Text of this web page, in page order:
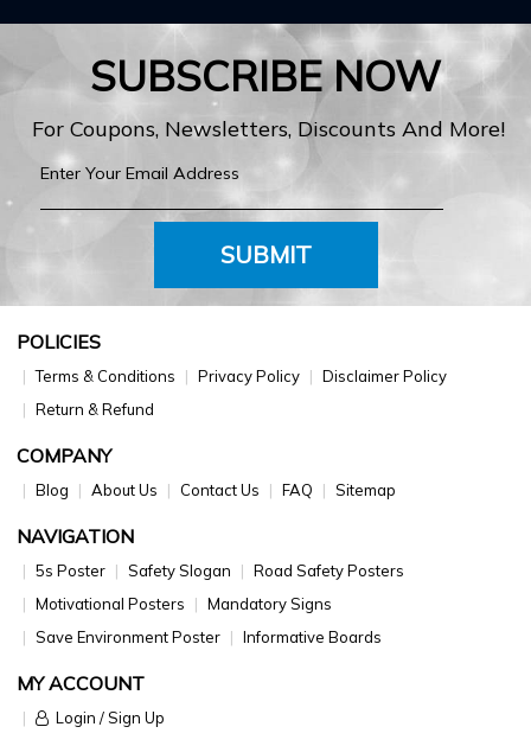
SUBSCRIBE NOW
For Coupons, Newsletters, Discounts And More!
SUBMIT
POLICIES
Terms & Conditions Privacy Policy
Disclaimer Policy
Return & Refund
COMPANY
Blog About Us Contact Us FAQ Sitemap
NAVIGATION
5s Poster Safety Slogan
Road Safety Posters
Motivational Posters
Mandatory Signs
Save Environment Poster
Informative Boards
MY ACCOUNT
Login / Sign Up